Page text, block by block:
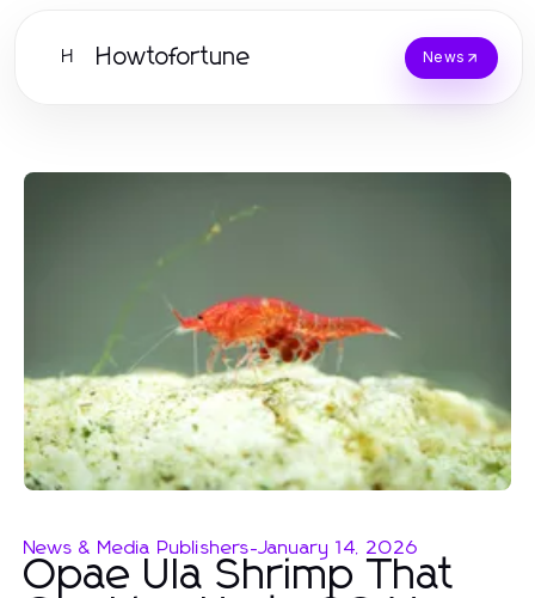
H Howtofortune News
News & Media Publishers-January 14, 2026
Opae Ula Shrimp That